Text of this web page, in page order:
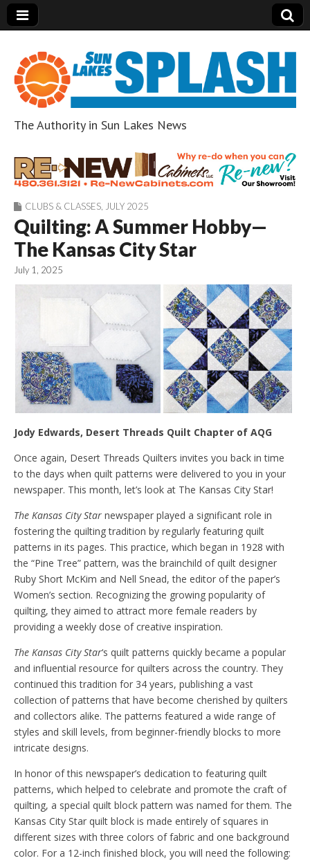
Sun Lakes Splash
The Authority in Sun Lakes News
CLUBS & CLASSES JULY 2025
Quilting: A Summer Hobby—
The Kansas City Star
July 1, 2025
Jody Edwards, Desert Threads Quilt Chapter of AQG
Once again, Desert Threads Quilters invites you back in time
to the days when quilt patterns were delivered to you in your
newspaper. This month, let’s look at The Kansas City Star!
The Kansas City Star newspaper played a significant role in
fostering the quilting tradition by regularly featuring quilt
patterns in its pages. This practice, which began in 1928 with
the “Pine Tree” pattern, was the brainchild of quilt designer
Ruby Short McKim and Nell Snead, the editor of the paper’s
Women’s section. Recognizing the growing popularity of
quilting, they aimed to attract more female readers by
providing a weekly dose of creative inspiration.
The Kansas City Star‘s quilt patterns quickly became a popular
and influential resource for quilters across the country. They
continued this tradition for 34 years, publishing a vast
collection of patterns that have become cherished by quilters
and collectors alike. The patterns featured a wide range of
styles and skill levels, from beginner-friendly blocks to more
intricate designs.
In honor of this newspaper’s dedication to featuring quilt
patterns, which helped to celebrate and promote the craft of
quilting, a special quilt block pattern was named for them. The
Kansas City Star quilt block is made entirely of squares in
different sizes with three colors of fabric and one background
color. For a 12-inch finished block, you will need the following: